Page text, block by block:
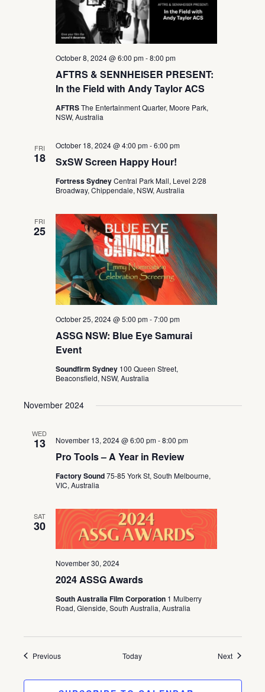
AFTRS & SENNHEISER PRESENT:
In the Field with Andy Taylor ACS
October 8, 2024 @ 6:00 pm-8:00 pm
AFTRSThe Entertainment Quarter, Moore Park,
NSW, Australia
FRI
18 SxSW Screen Happy Hour!
October 18, 2024 @ 4:00 pm-6:00 pm
Fortress SydneyCentral Park Mall, Level 2/28
Broadway, Chippendale, NSW, Australia
FRI
25
ASSG NSW: Blue Eye Samurai
Event
October 25, 2024 @ 5:00 pm-7:00 pm
Soundfirm Sydney 100 Queen Street,
Beaconsfield, NSW, Australia
November 2024
WED
13
Pro Tools – A Year in Review
November 13, 2024 @ 6:00 pm-8:00 pm
Factory Sound75-85 York St, South Melbourne,
VIC, Australia
SAT
30
2024 ASSG Awards
November 30, 2024
South Australia Film Corporation 1 Mulberry
Road, Glenside, South Australia, Australia
PreviousEvents Today NextEvents